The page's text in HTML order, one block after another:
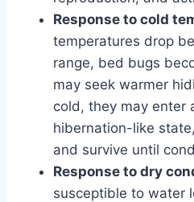
Response to cold
temperatures drop
range, bed bugs
may seek warmer
cold, they may enter
hibernation-like
and survive until
Response to dry
susceptible to water